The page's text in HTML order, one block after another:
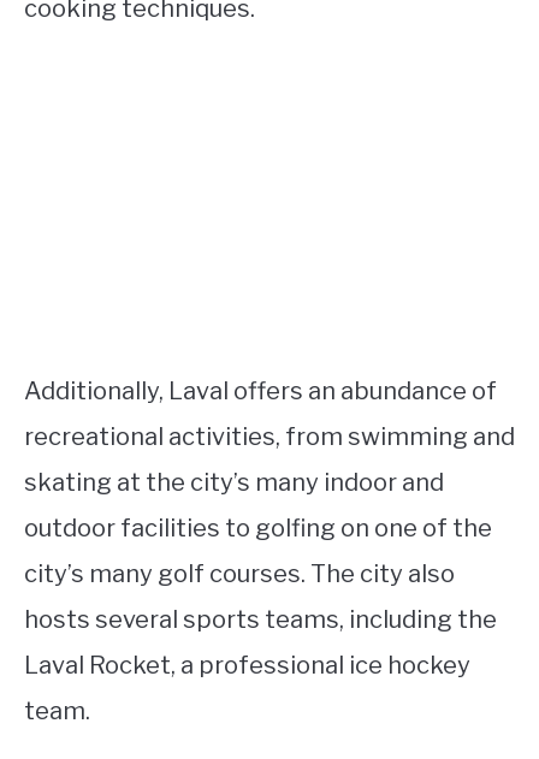
cooking techniques.
Additionally, Laval offers an abundance of
recreational activities, from swimming and
skating at the city’s many indoor and
outdoor facilities to golfing on one of the
city’s many golf courses. The city also
hosts several sports teams, including the
Laval Rocket, a professional ice hockey
team.